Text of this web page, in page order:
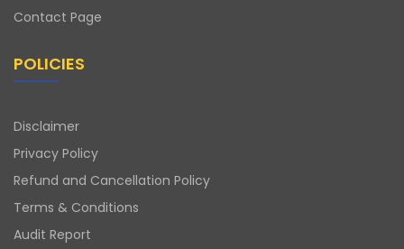
Contact Page
POLICIES
Disclaimer
Privacy Policy
Refund and Cancellation Policy
Terms & Conditions
Audit Report